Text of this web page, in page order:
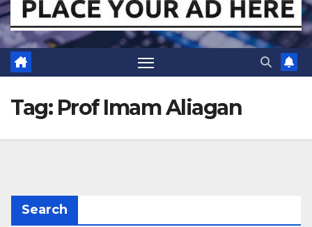
Tag: Prof Imam Aliagan
Search